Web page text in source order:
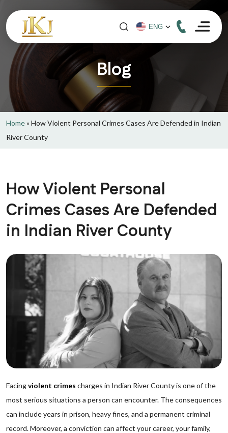
Blog
Home» How Violent Personal Crimes Cases Are Defended in Indian
River County
How Violent Personal
Crimes Cases Are Defended
in Indian River County
Facingviolent crimes charges in Indian River County is one of the
most serious situations a person can encounter. The consequences
can include years in prison, heavy fines, and a permanent criminal
record. Moreover, a conviction can affect your career, your family,